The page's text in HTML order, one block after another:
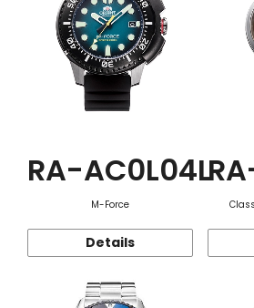
RA-AC0L04L
M-Force
Details